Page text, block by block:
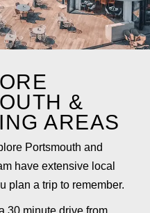
&
AREAS
Portsmouth and
have extensive local
plan a trip to remember.